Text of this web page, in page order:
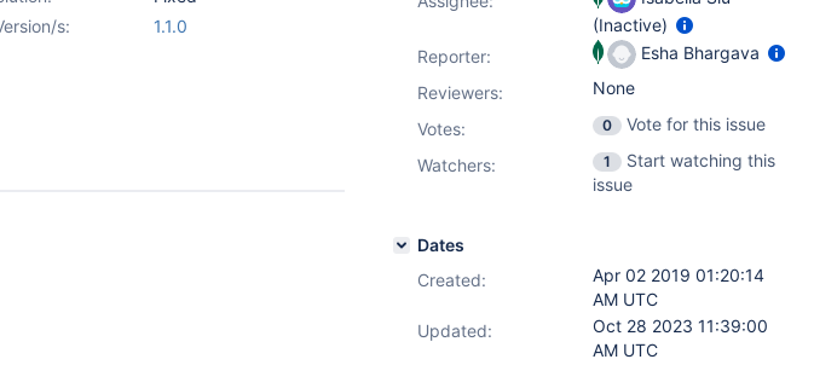
s:
1.1.0
(Inactive)
Reporter:
Esha Bhargava
Reviewers:
None
Votes: 0
Vote for this issue
Watchers:
1
Start watching this
issue
Dates
Created:
Apr 02 2019 01:20:14
AM UTC
Updated:
Oct 28 2023 11:39:00
AM UTC